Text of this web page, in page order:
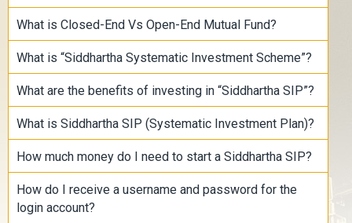
What is Closed-End Vs Open-End Mutual Fund?
What is “Siddhartha Systematic Investment Scheme”?
What are the benefits of investing in “Siddhartha SIP”?
What is Siddhartha SIP (Systematic Investment Plan)?
How much money do I need to start a Siddhartha SIP?
How do I receive a username and password for the
login account?